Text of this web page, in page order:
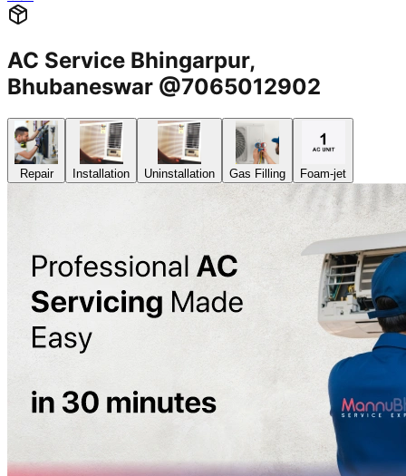
AC Service Bhingarpur,
Bhubaneswar @7065012902
Repair Installation Uninstallation Gas Filling Foam-jet